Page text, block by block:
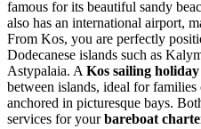
famous for its beautiful sandy
also has an international airport,
From Kos, you are perfectly
Dodecanese islands such as
Astypalaia. AKos sailing holiday
between islands, ideal for
anchored in picturesque bays.
services for yourbareboat